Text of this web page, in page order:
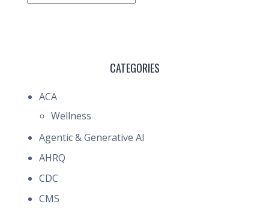
CATEGORIES
ACA
Wellness
Agentic & Generative AI
AHRQ
CDC
CMS